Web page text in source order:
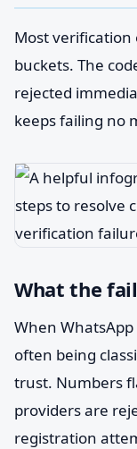
Most
buckets. The
rejected
keeps failing no
What the
When
often being
trust. Numbers
providers are
registration